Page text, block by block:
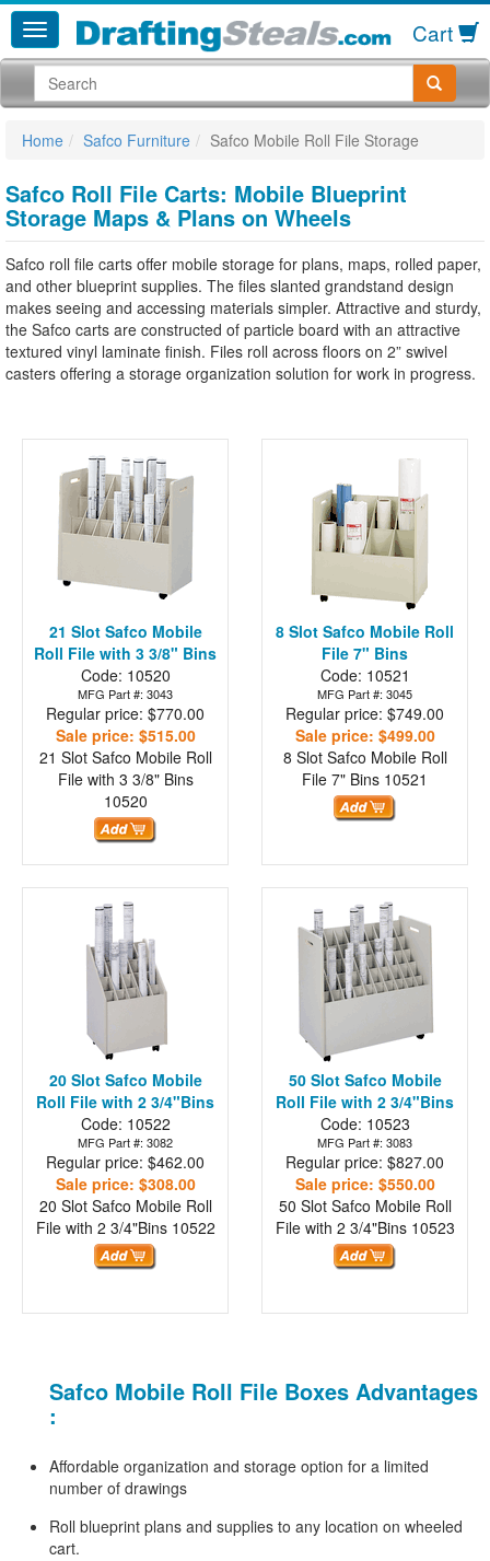
Cart
Home Safco Furniture Safco Mobile Roll File Storage
Safco Roll File Carts: Mobile Blueprint
Storage Maps & Plans on Wheels
Safco roll file carts offer mobile storage for plans, maps, rolled paper,
and other blueprint supplies. The files slanted grandstand design
makes seeing and accessing materials simpler. Attractive and sturdy,
the Safco carts are constructed of particle board with an attractive
textured vinyl laminate finish. Files roll across floors on 2” swivel
casters offering a storage organization solution for work in progress.
21 Slot Safco Mobile
Roll File with 3 3/8" Bins
Code: 10520
MFG Part #: 3043
Regular price: $770.00
Sale price: $515.00
21 Slot Safco Mobile Roll
File with 3 3/8" Bins
10520
8 Slot Safco Mobile Roll
File 7" Bins
Code: 10521
MFG Part #: 3045
Regular price: $749.00
Sale price: $499.00
8 Slot Safco Mobile Roll
File 7" Bins 10521
20 Slot Safco Mobile
Roll File with 2 3/4"Bins
Code: 10522
MFG Part #: 3082
Regular price: $462.00
Sale price: $308.00
20 Slot Safco Mobile Roll
File with 2 3/4"Bins 10522
50 Slot Safco Mobile
Roll File with 2 3/4"Bins
Code: 10523
MFG Part #: 3083
Regular price: $827.00
Sale price: $550.00
50 Slot Safco Mobile Roll
File with 2 3/4"Bins 10523
Safco Mobile Roll File Boxes Advantages
:
Affordable organization and storage option for a limited
number of drawings
Roll blueprint plans and supplies to any location on wheeled
cart.